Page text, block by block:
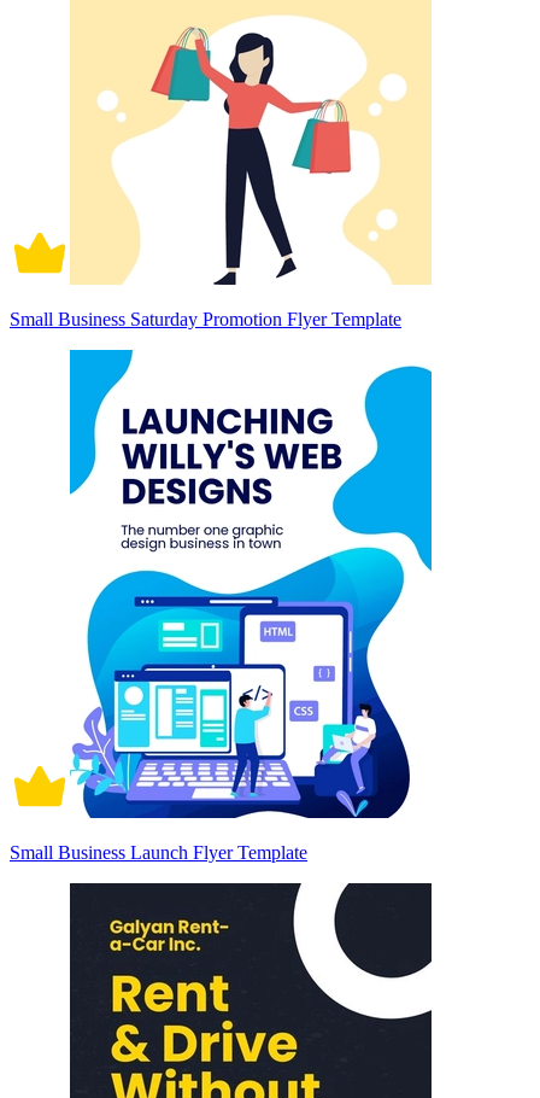
Small Business Saturday Promotion Flyer Template
Small Business Launch Flyer Template